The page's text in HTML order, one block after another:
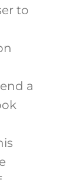
to
a